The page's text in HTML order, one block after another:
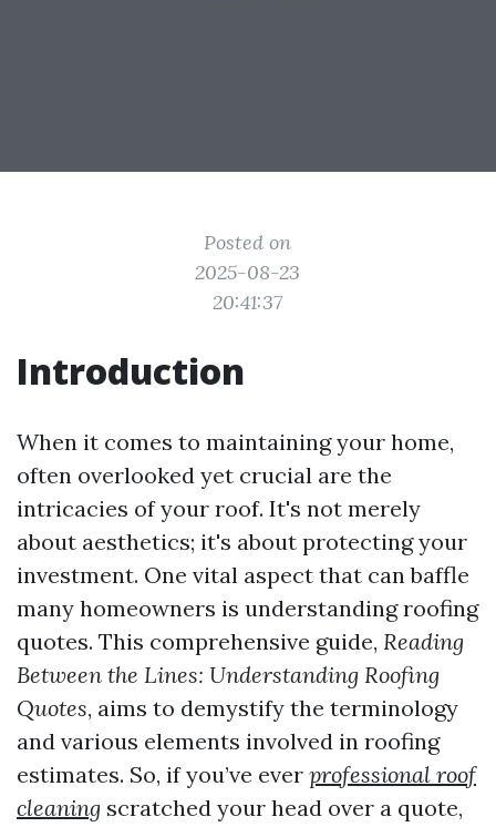
Posted on
2025-08-23
20:41:37
Introduction
When it comes to maintaining your home,
often overlooked yet crucial are the
intricacies of your roof. It's not merely
about aesthetics; it's about protecting your
investment. One vital aspect that can baffle
many homeowners is understanding roofing
quotes. This comprehensive guide, Reading
Between the Lines: Understanding Roofing
Quotes, aims to demystify the terminology
and various elements involved in roofing
estimates. So, if you’ve ever professional roof
cleaning scratched your head over a quote,